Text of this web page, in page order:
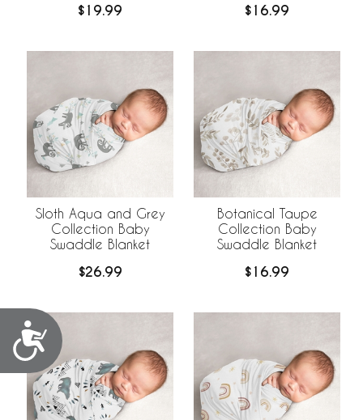
Accessibility
$19.99 $16.99
Sloth Aqua and Grey
Collection Baby
Swaddle Blanket
$26.99
Botanical Taupe
Collection Baby
Swaddle Blanket
$16.99